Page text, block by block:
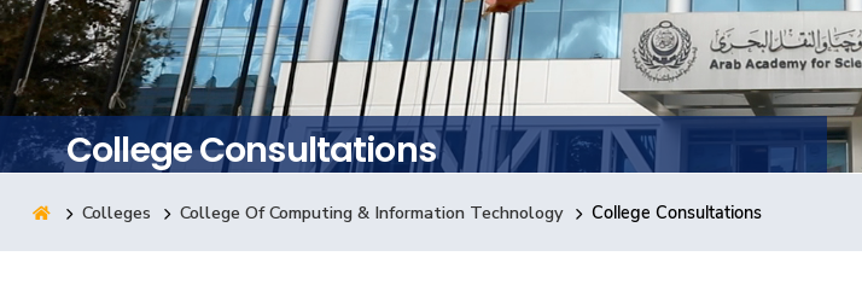
Academics
Students
Research
Training
College Consultations
Colleges College Of Computing & Information Technology College Consultations